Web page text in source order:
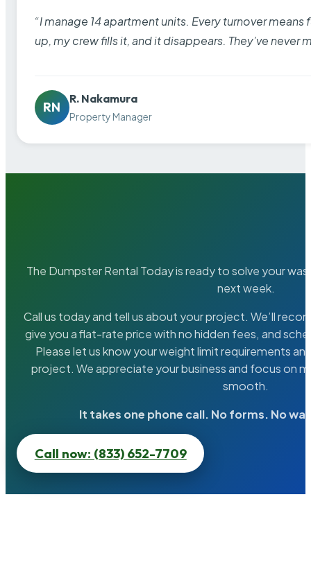
“I manage 14 apartment units. Every turnover
up, my crew fills it, and it disappears. They’ve never
RN
R. Nakamura
Property Manager
The Dumpster Rental Today is ready to solve your
next week.
Call us today and tell us about your project. We’ll
give you a flat-rate price with no hidden fees, and
Please let us know your weight limit requirements
project. We appreciate your business and focus on
smooth.
It takes one phone call. No forms. No
Call now: (833) 652-7709